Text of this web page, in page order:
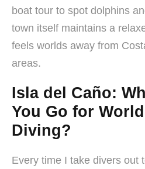
boat tour to spot dolphins
town itself maintains a
feels worlds away from
areas.
Isla del Caño:
You Go for
Diving?
Every time I take divers out